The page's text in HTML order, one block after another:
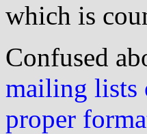
which is
Confused
mailing lists
proper